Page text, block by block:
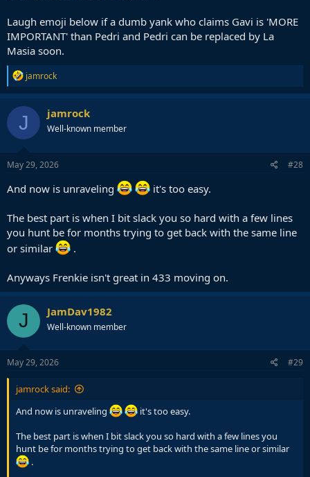
Laugh emoji below if a dumb yank who claims Gavi is 'MORE
IMPORTANT' than Pedri and Pedri can be replaced by La
Masia soon.
R
e
a
c
t
i
o
n
s
jamrock
J jamrock
Well-known member
May 29, 2026 #28
And now is unraveling it's too easy.
The best part is when I bit slack you so hard with a few lines
you hunt be for months trying to get back with the same line
or similar
.
Anyways Frenkie isn't great in 433 moving on.
J JamDav1982
Well-known member
May 29, 2026 #29
jamrock said:
And now is unraveling
it's too easy.
The best part is when I bit slack you so hard with a few lines you
hunt be for months trying to get back with the same line or similar
.